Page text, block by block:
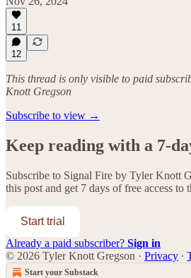
11
12
This thread is only visible to paid
Knott Gregson
Subscribe to view →
Keep reading with a 7-
Subscribe to Signal Fire by Tyler Knott
this post and get 7 days of free access to
Start trial
Already a paid subscriber? Sign in
© 2026 Tyler Knott Gregson · Privacy ∙
Start your Substack